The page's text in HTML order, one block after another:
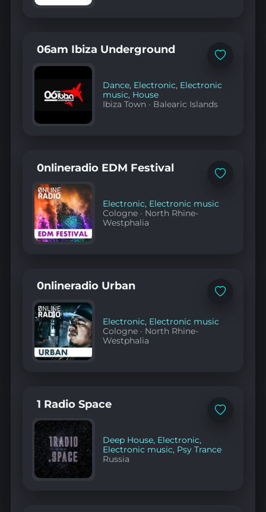
Add
06am Ibiza Underground
Dance, Electronic, Electronic
music, House
Ibiza Town · Balearic Islands
Add
0nlineradio EDM Festival
Electronic, Electronic music
Cologne · North Rhine-
Westphalia
Add
0nlineradio Urban
Electronic, Electronic music
Cologne · North Rhine-
Westphalia
Add
1 Radio Space
Deep House, Electronic,
Electronic music, Psy Trance
Russia